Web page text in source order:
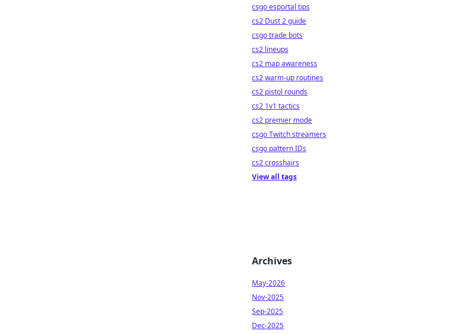
csgo esportal tips
cs2 Dust 2 guide
csgo trade bots
cs2 lineups
cs2 map awareness
cs2 warm-up routines
cs2 pistol rounds
cs2 1v1 tactics
cs2 premier mode
csgo Twitch streamers
csgo pattern IDs
cs2 crosshairs
View all tags
Archives
May-2026
Nov-2025
Sep-2025
Dec-2025